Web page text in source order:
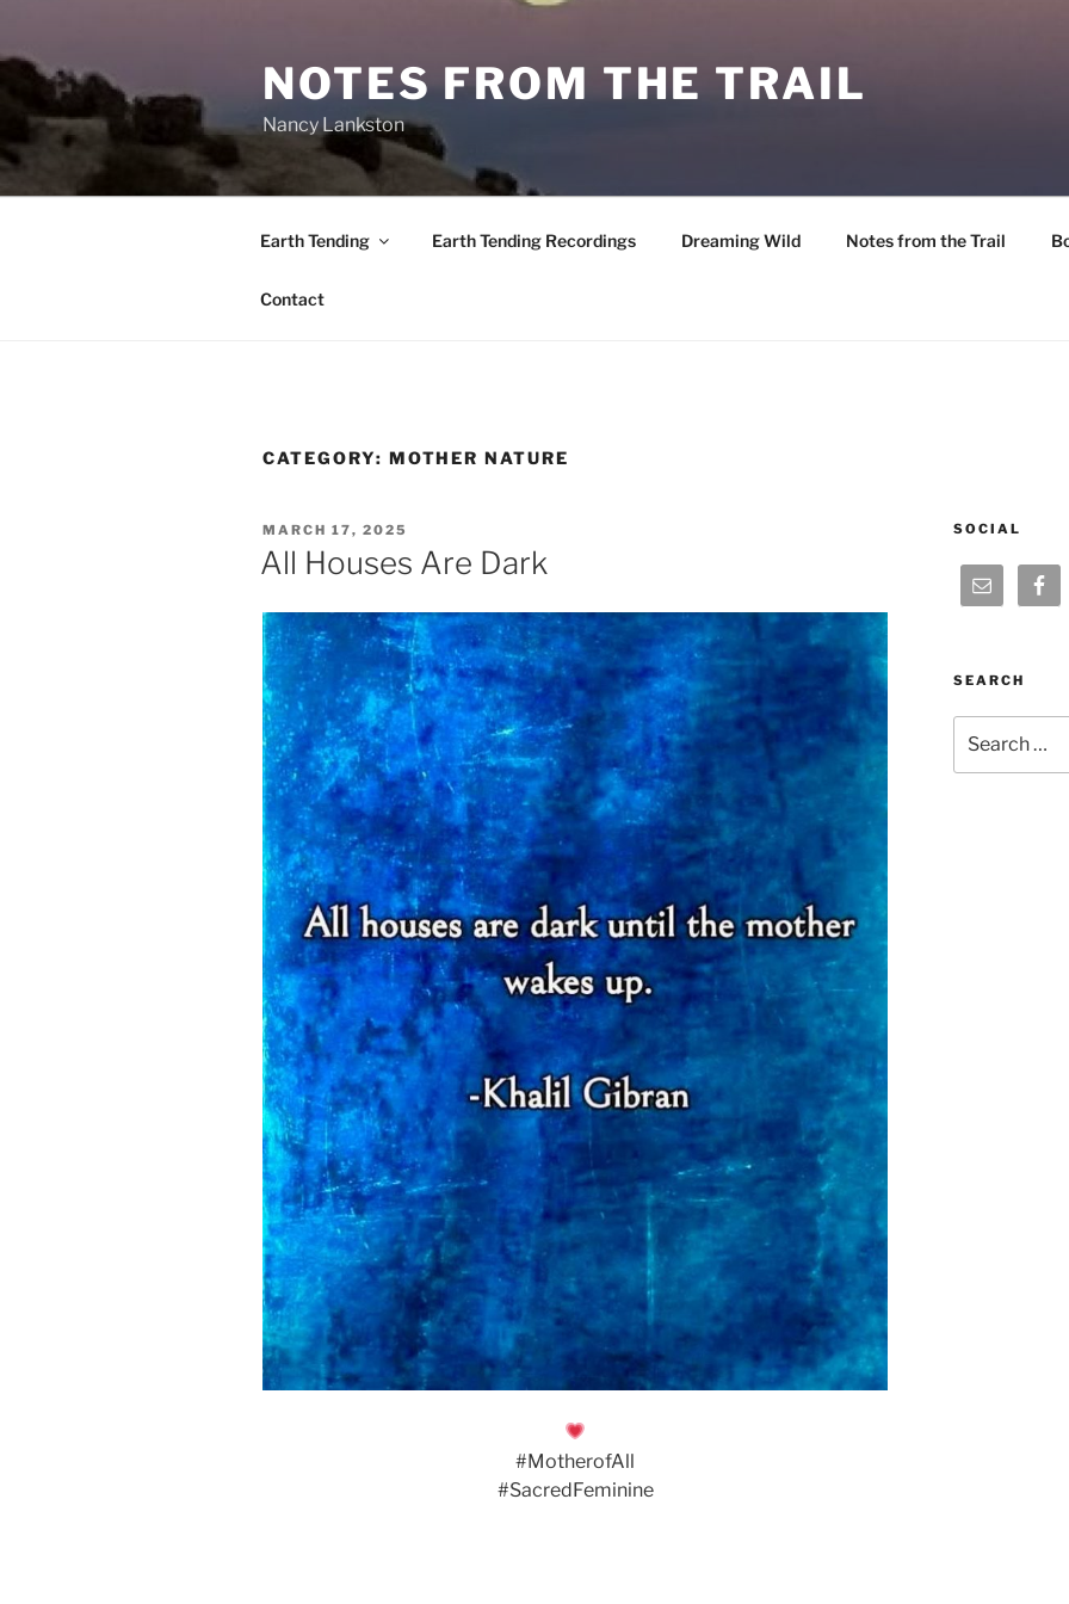
content
NOTES FROM THE TRAIL
Nancy Lankston
Earth Tending Earth Tending Recordings Dreaming Wild Notes from the Trail
Contact
CATEGORY: MOTHER NATURE
POSTED
ON
MARCH 17, 2025
All Houses Are Dark
#MotherofAll
#SacredFeminine
SOCIAL
SEARCH
for: